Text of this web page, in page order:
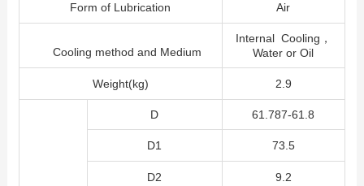
Form of Lubrication Air
Cooling method and Medium
Internal Cooling，
Water or Oil
Weight(kg) 2.9
D 61.787-61.8
D1 73.5
D2 9.2